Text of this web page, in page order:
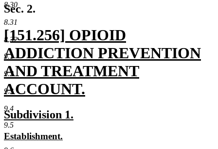
8.30
8.31
8.32
9.1
9.2
9.3
9.4
9.5
begin
text
end
Sec. 2.
new
text
begin
[151.256] OPIOID
ADDICTION PREVENTION
AND TREATMENT
ACCOUNT.
new
text
end
new
text
begin
Subdivision 1.
new
text
Establishment.